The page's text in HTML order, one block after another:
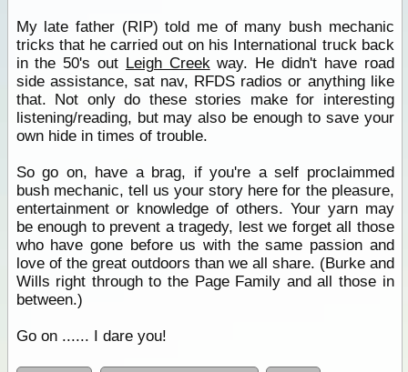
My late father (RIP) told me of many bush mechanic
tricks that he carried out on his International truck back
in the 50's out Leigh Creekway. He didn't have road
side assistance, sat nav, RFDS radios or anything like
that. Not only do these stories make for interesting
listening/reading, but may also be enough to save your
own hide in times of trouble.
So go on, have a brag, if you're a self proclaimmed
bush mechanic, tell us your story here for the pleasure,
entertainment or knowledge of others. Your yarn may
be enough to prevent a tragedy, lest we forget all those
who have gone before us with the same passion and
love of the great outdoors than we all share. (Burke and
Wills right through to the Page Family and all those in
between.)
Go on ...... I dare you!